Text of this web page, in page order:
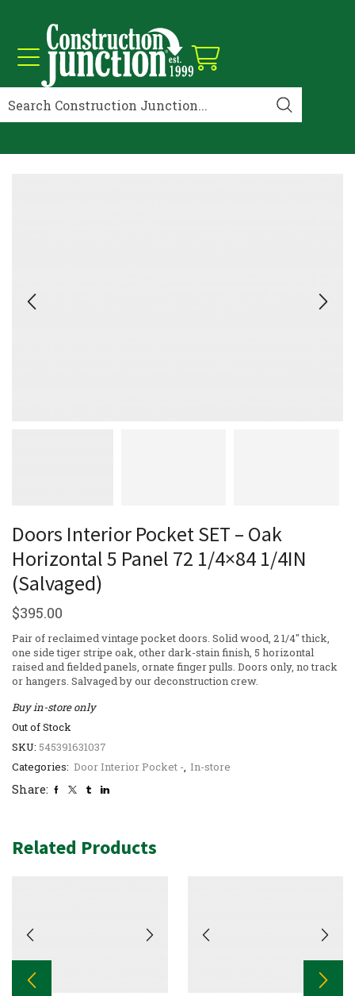
Doors Interior Pocket SET – Oak
Horizontal 5 Panel 72 1/4×84 1/4IN
(Salvaged)
$395.00
Pair of reclaimed vintage pocket doors. Solid wood, 2 1/4″ thick,
one side tiger stripe oak, other dark-stain finish, 5 horizontal
raised and fielded panels, ornate finger pulls. Doors only, no track
or hangers. Salvaged by our deconstruction crew.
Buy in-store only
Out of Stock
SKU: 545391631037
Categories: Door Interior Pocket -, In-store
Share:
Related Products